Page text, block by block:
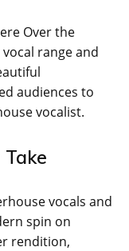
Over the
range and
audiences to
vocalist.
vocals and
spin on
rendition,